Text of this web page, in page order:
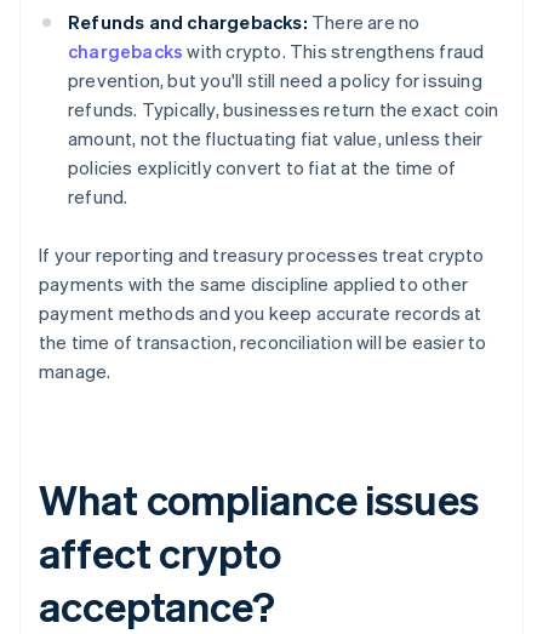
Refunds and chargebacks: There are no
chargebacks with crypto. This strengthens fraud
prevention, but you'll still need a policy for issuing
refunds. Typically, businesses return the exact coin
amount, not the fluctuating fiat value, unless their
policies explicitly convert to fiat at the time of
refund.
If your reporting and treasury processes treat crypto
payments with the same discipline applied to other
payment methods and you keep accurate records at
the time of transaction, reconciliation will be easier to
manage.
What compliance issues
affect crypto
acceptance?